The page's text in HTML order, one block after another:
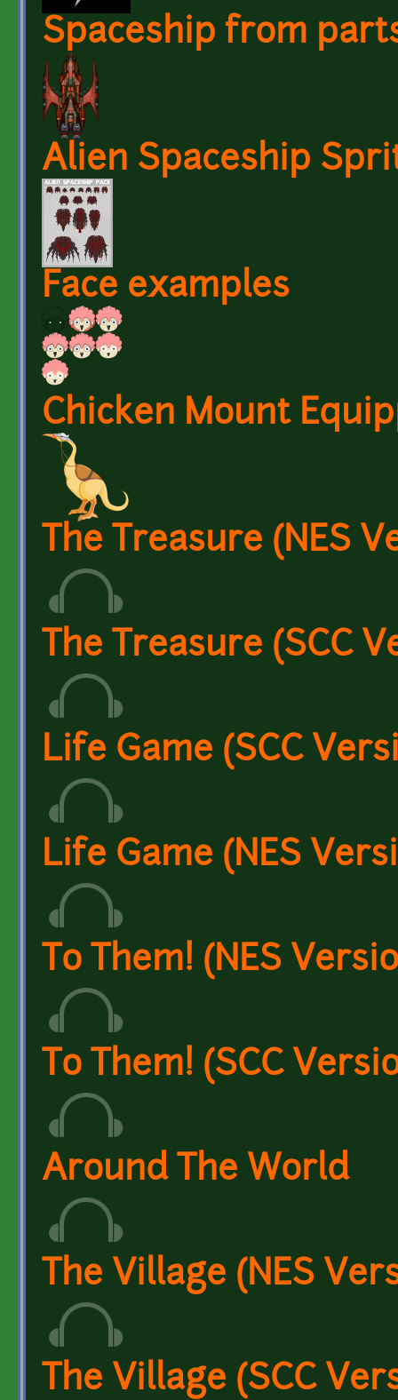
Spaceship from
Alien Spaceship
Face examples
Chicken Mount
The Treasure (NES
The Treasure (SCC
Life Game (SCC
Life Game (NES
To Them! (NES
To Them! (SCC
Around The World
The Village (NES
The Village (SCC